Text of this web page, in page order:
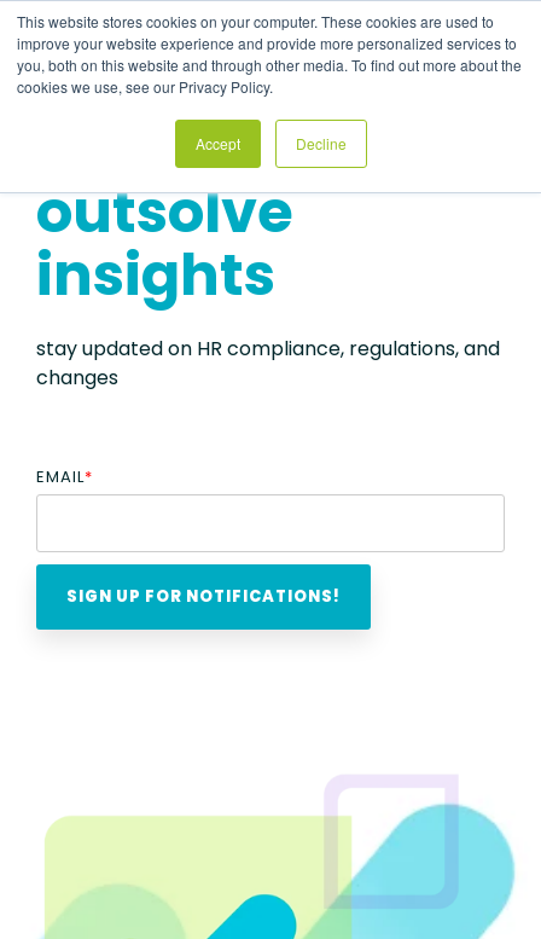
This website stores cookies on your computer. These cookies are used to
improve your website experience and provide more personalized services to
you, both on this website and through other media. To find out more about the
cookies we use, see our Privacy Policy.
Accept Decline
the
main
content.
outsolve
insights
stay updated on HR compliance, regulations, and
changes
EMAIL*